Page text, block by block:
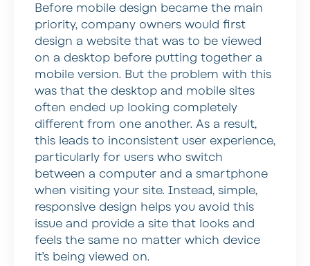
Before mobile design became the main
priority, company owners would first
design a website that was to be viewed
on a desktop before putting together a
mobile version. But the problem with this
was that the desktop and mobile sites
often ended up looking completely
different from one another. As a result,
this leads to inconsistent user experience,
particularly for users who switch
between a computer and a smartphone
when visiting your site. Instead, simple,
responsive design helps you avoid this
issue and provide a site that looks and
feels the same no matter which device
it’s being viewed on.